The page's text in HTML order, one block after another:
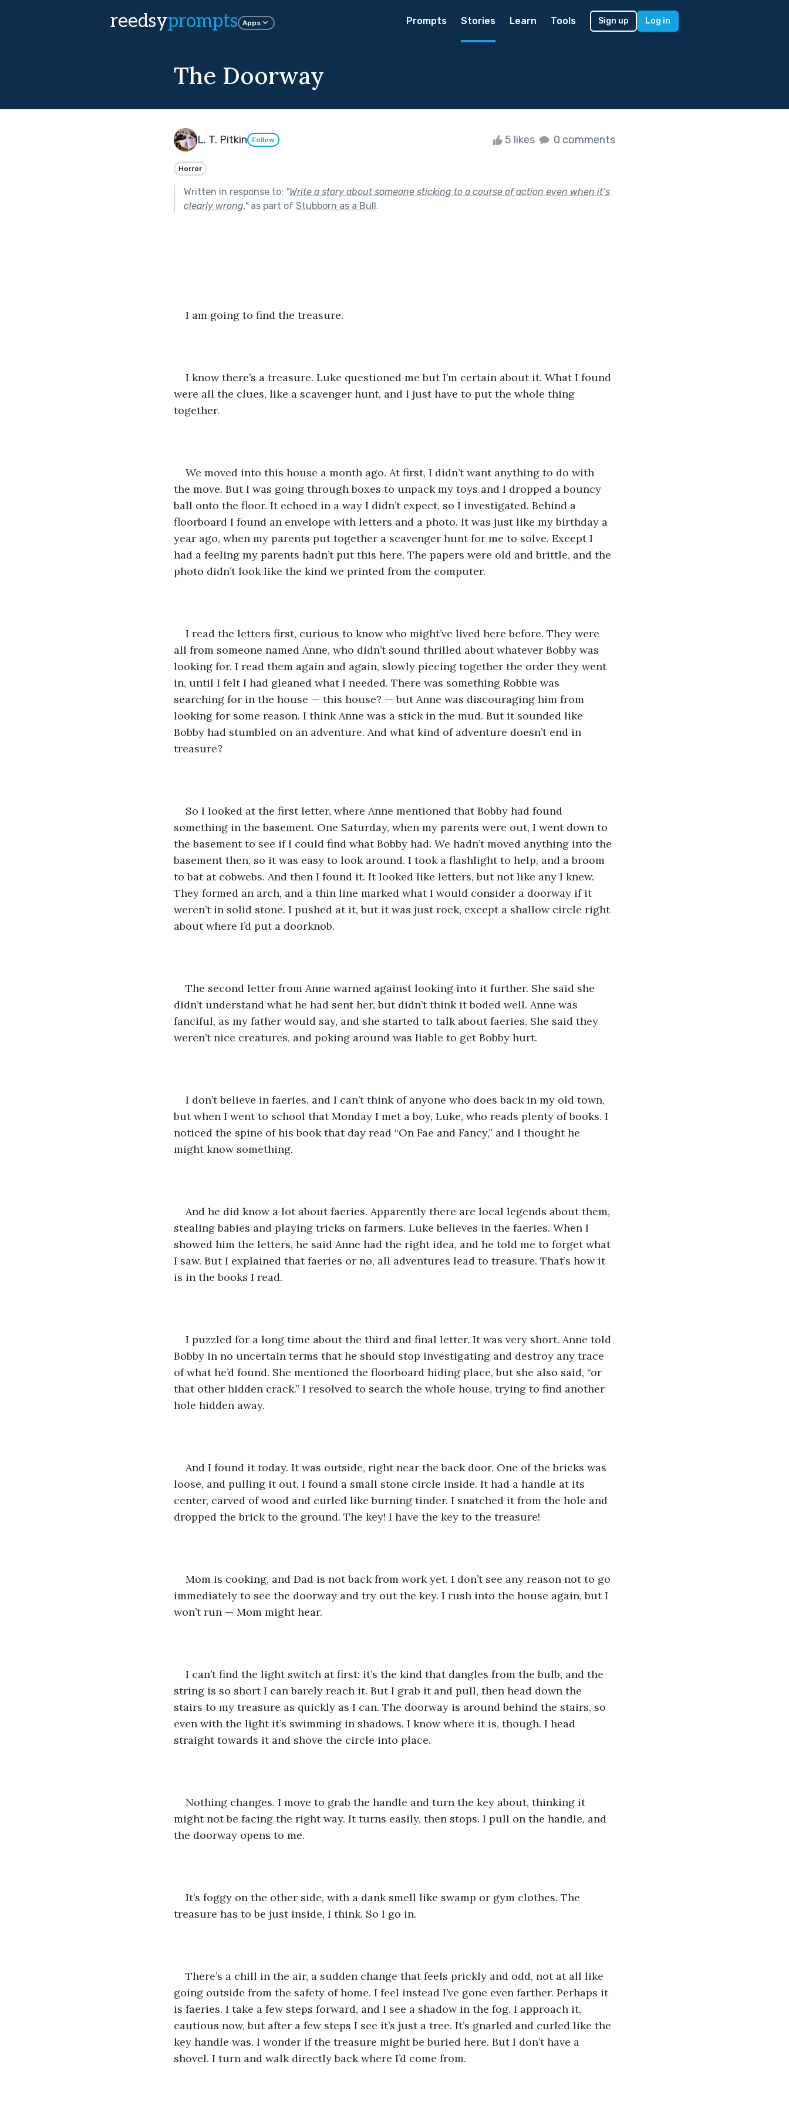
reedsyprompts Apps Prompts Stories Learn Tools Sign up Log in
The Doorway
L. T. Pitkin Follow 5 likes 0 comments
Horror
Written in response to: "Write a story about someone sticking to a course of action even when it’s
clearly wrong."as part of Stubborn as a Bull.
I am going to find the treasure.
I know there’s a treasure. Luke questioned me but I’m certain about it. What I found
were all the clues, like a scavenger hunt, and I just have to put the whole thing
together.
We moved into this house a month ago. At first, I didn’t want anything to do with
the move. But I was going through boxes to unpack my toys and I dropped a bouncy
ball onto the floor. It echoed in a way I didn’t expect, so I investigated. Behind a
floorboard I found an envelope with letters and a photo. It was just like my birthday a
year ago, when my parents put together a scavenger hunt for me to solve. Except I
had a feeling my parents hadn’t put this here. The papers were old and brittle, and the
photo didn’t look like the kind we printed from the computer.
I read the letters first, curious to know who might’ve lived here before. They were
all from someone named Anne, who didn’t sound thrilled about whatever Bobby was
looking for. I read them again and again, slowly piecing together the order they went
in, until I felt I had gleaned what I needed. There was something Robbie was
searching for in the house — this house? — but Anne was discouraging him from
looking for some reason. I think Anne was a stick in the mud. But it sounded like
Bobby had stumbled on an adventure. And what kind of adventure doesn’t end in
treasure?
So I looked at the first letter, where Anne mentioned that Bobby had found
something in the basement. One Saturday, when my parents were out, I went down to
the basement to see if I could find what Bobby had. We hadn’t moved anything into the
basement then, so it was easy to look around. I took a flashlight to help, and a broom
to bat at cobwebs. And then I found it. It looked like letters, but not like any I knew.
They formed an arch, and a thin line marked what I would consider a doorway if it
weren’t in solid stone. I pushed at it, but it was just rock, except a shallow circle right
about where I’d put a doorknob.
The second letter from Anne warned against looking into it further. She said she
didn’t understand what he had sent her, but didn’t think it boded well. Anne was
fanciful, as my father would say, and she started to talk about faeries. She said they
weren’t nice creatures, and poking around was liable to get Bobby hurt.
I don’t believe in faeries, and I can’t think of anyone who does back in my old town,
but when I went to school that Monday I met a boy, Luke, who reads plenty of books. I
noticed the spine of his book that day read “On Fae and Fancy,” and I thought he
might know something.
And he did know a lot about faeries. Apparently there are local legends about them,
stealing babies and playing tricks on farmers. Luke believes in the faeries. When I
showed him the letters, he said Anne had the right idea, and he told me to forget what
I saw. But I explained that faeries or no, all adventures lead to treasure. That’s how it
is in the books I read.
I puzzled for a long time about the third and final letter. It was very short. Anne told
Bobby in no uncertain terms that he should stop investigating and destroy any trace
of what he’d found. She mentioned the floorboard hiding place, but she also said, “or
that other hidden crack.” I resolved to search the whole house, trying to find another
hole hidden away.
And I found it today. It was outside, right near the back door. One of the bricks was
loose, and pulling it out, I found a small stone circle inside. It had a handle at its
center, carved of wood and curled like burning tinder. I snatched it from the hole and
dropped the brick to the ground. The key! I have the key to the treasure!
Mom is cooking, and Dad is not back from work yet. I don’t see any reason not to go
immediately to see the doorway and try out the key. I rush into the house again, but I
won’t run — Mom might hear.
I can’t find the light switch at first: it’s the kind that dangles from the bulb, and the
string is so short I can barely reach it. But I grab it and pull, then head down the
stairs to my treasure as quickly as I can. The doorway is around behind the stairs, so
even with the light it’s swimming in shadows. I know where it is, though. I head
straight towards it and shove the circle into place.
Nothing changes. I move to grab the handle and turn the key about, thinking it
might not be facing the right way. It turns easily, then stops. I pull on the handle, and
the doorway opens to me.
It’s foggy on the other side, with a dank smell like swamp or gym clothes. The
treasure has to be just inside, I think. So I go in.
There’s a chill in the air, a sudden change that feels prickly and odd, not at all like
going outside from the safety of home. I feel instead I’ve gone even farther. Perhaps it
is faeries. I take a few steps forward, and I see a shadow in the fog. I approach it,
cautious now, but after a few steps I see it’s just a tree. It’s gnarled and curled like the
key handle was. I wonder if the treasure might be buried here. But I don’t have a
shovel. I turn and walk directly back where I’d come from.